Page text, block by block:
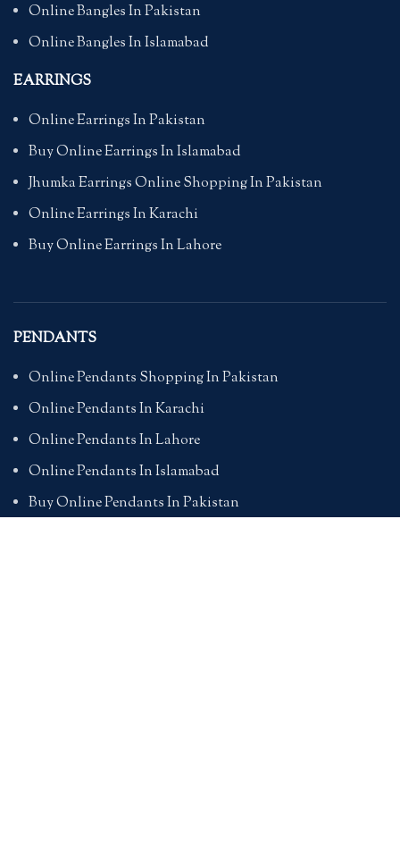
Online Bangles In Pakistan
Online Bangles In Islamabad
EARRINGS
Online Earrings In Pakistan
Buy Online Earrings In Islamabad
Jhumka Earrings Online Shopping In Pakistan
Online Earrings In Karachi
Buy Online Earrings In Lahore
PENDANTS
Online Pendants Shopping In Pakistan
Online Pendants In Karachi
Online Pendants In Lahore
Online Pendants In Islamabad
Buy Online Pendants In Pakistan